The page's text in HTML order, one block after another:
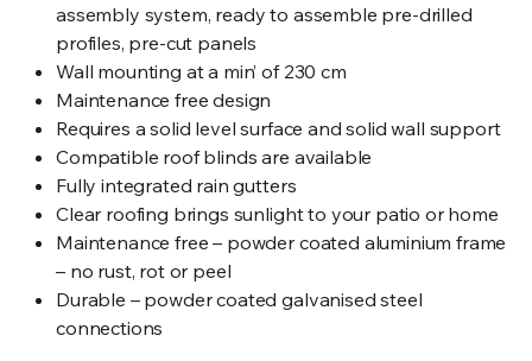
assembly system, ready to assemble pre-drilled
profiles, pre-cut panels
Wall mounting at a min’ of 230 cm
Maintenance free design
Requires a solid level surface and solid wall support
Compatible roof blinds are available
Fully integrated rain gutters
Clear roofing brings sunlight to your patio or home
Maintenance free – powder coated aluminium frame
– no rust, rot or peel
Durable – powder coated galvanised steel
connections